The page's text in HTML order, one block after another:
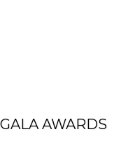
AWARDS